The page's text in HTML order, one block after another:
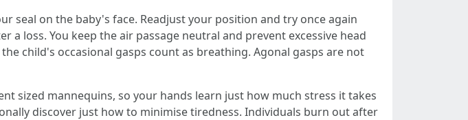
seal on the baby's face. Readjust your position and try once again
loss. You keep the air passage neutral and prevent excessive head
child's occasional gasps count as breathing. Agonal gasps are not
sized mannequins, so your hands learn just how much stress it takes
discover just how to minimise tiredness. Individuals burn out after